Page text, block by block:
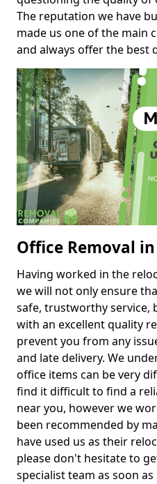
The reputation we have
made us one of the main
and always offer the best
Office Removal
Having worked in the
we will not only ensure
safe, trustworthy service,
with an excellent quality
prevent you from any
and late delivery. We
office items can be very
find it difficult to find a
near you, however we
been recommended by
have used us as their
please don't hesitate to
specialist team as soon as